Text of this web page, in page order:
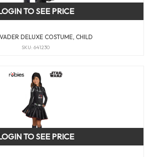
DELUXE COSTUME, CHILD
SKU: 641230
TO SEE PRICE
TO SEE PRICE